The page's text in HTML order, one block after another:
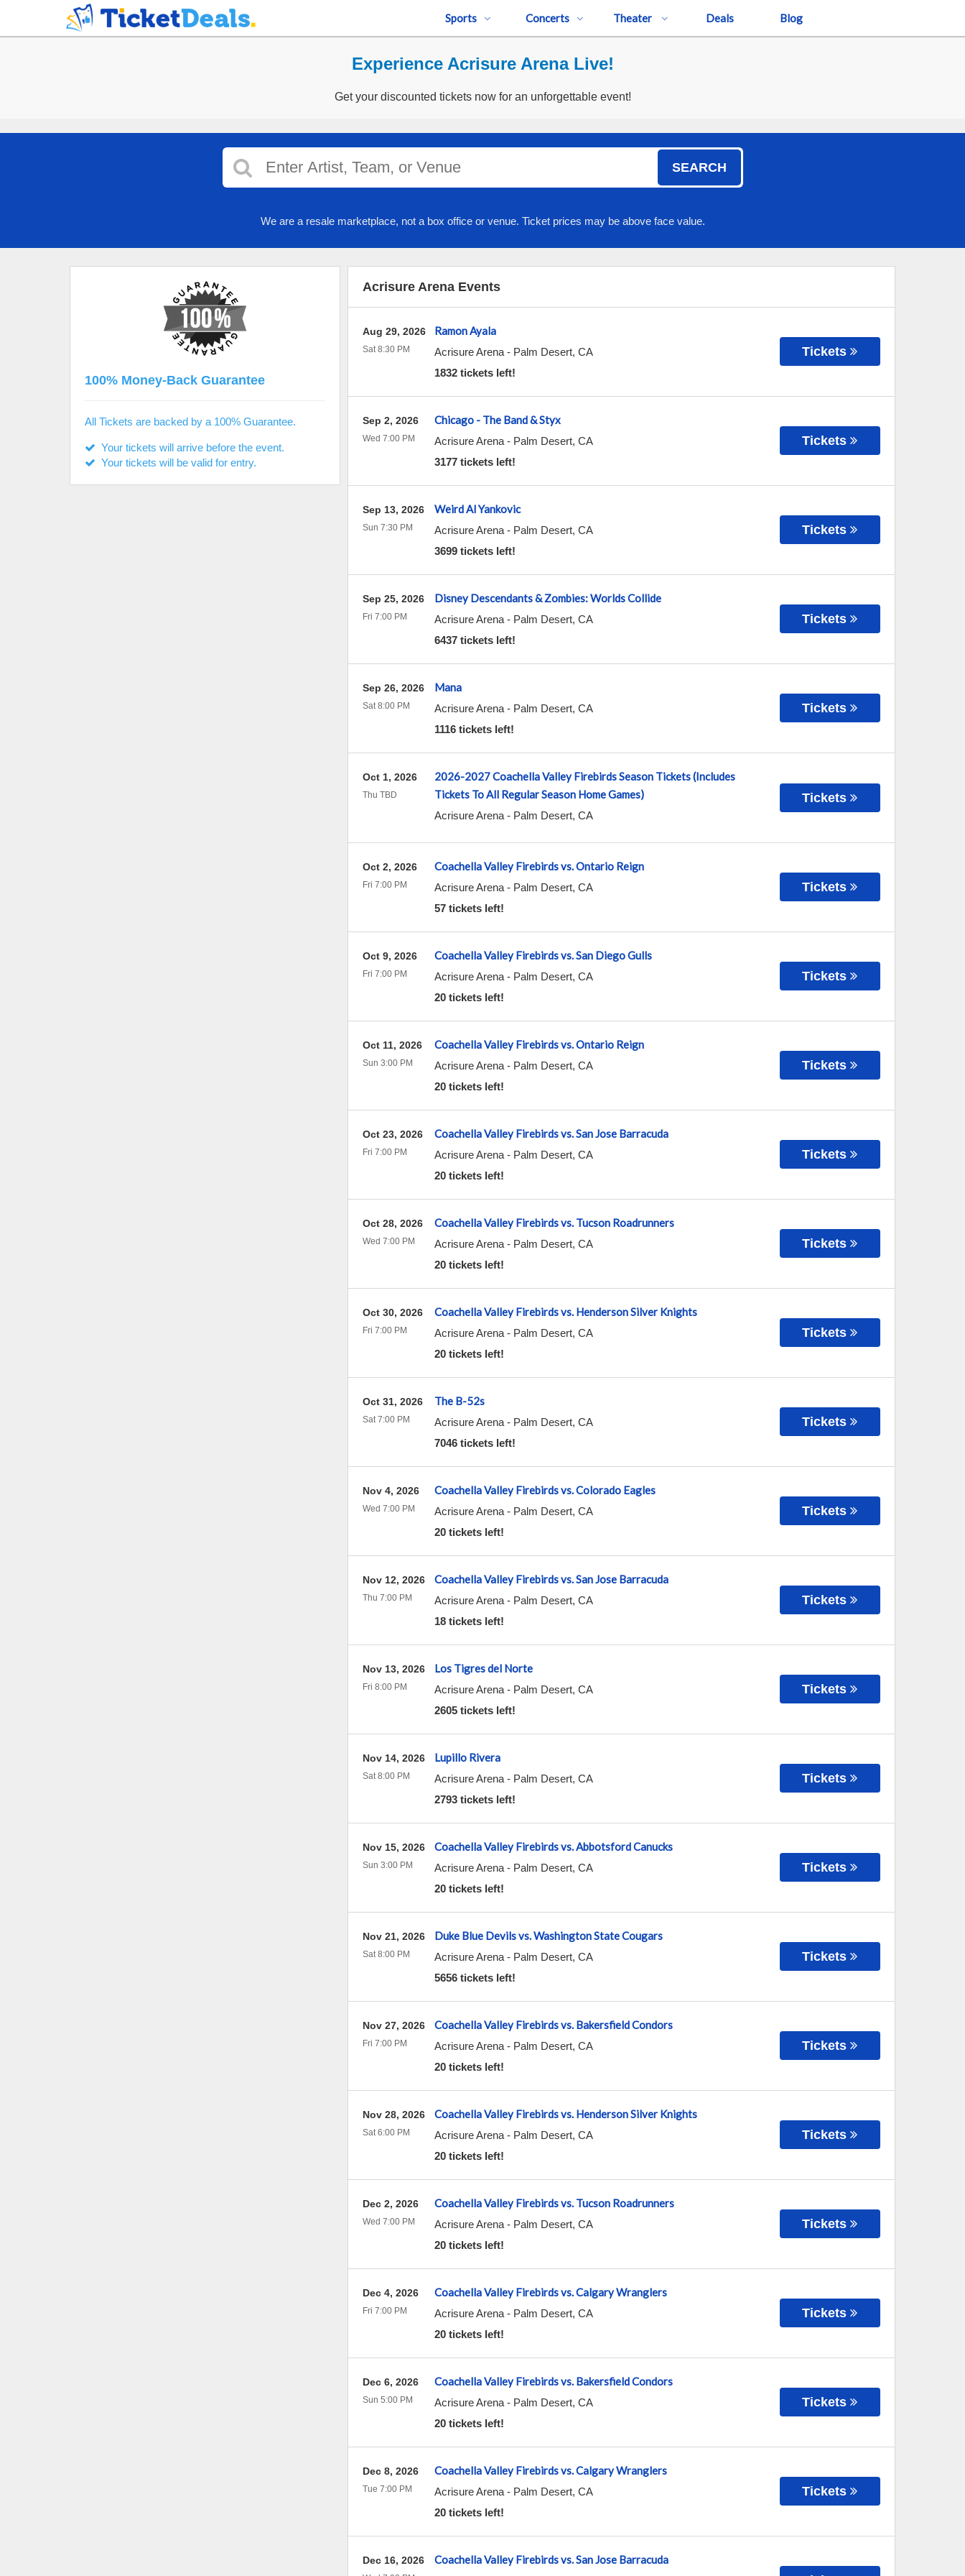
Sports Concerts Theater Deals Blog
Experience Acrisure Arena Live!
Get your discounted tickets now for an unforgettable event!
SEARCH
We are a resale marketplace, not a box office or venue. Ticket prices may be above face value.
Acrisure Arena Events
Ramon Ayala
Acrisure Arena- Palm Desert, CA
1832 tickets left!
Aug 29, 2026
Sat 8:30 PM Tickets
Chicago - The Band & Styx
Acrisure Arena- Palm Desert, CA
3177 tickets left!
Sep 2, 2026
Wed 7:00 PM Tickets
Weird Al Yankovic
Acrisure Arena- Palm Desert, CA
3699 tickets left!
Sep 13, 2026
Sun 7:30 PM Tickets
Disney Descendants & Zombies: Worlds Collide
Acrisure Arena- Palm Desert, CA
6437 tickets left!
Sep 25, 2026
Fri 7:00 PM Tickets
Mana
Acrisure Arena- Palm Desert, CA
1116 tickets left!
Sep 26, 2026
Sat 8:00 PM Tickets
2026-2027 Coachella Valley Firebirds Season Tickets (Includes
Tickets To All Regular Season Home Games)
Acrisure Arena- Palm Desert, CA
Oct 1, 2026
Thu TBD Tickets
Coachella Valley Firebirds vs. Ontario Reign
Acrisure Arena- Palm Desert, CA
57 tickets left!
Oct 2, 2026
Fri 7:00 PM Tickets
Coachella Valley Firebirds vs. San Diego Gulls
Acrisure Arena- Palm Desert, CA
20 tickets left!
Oct 9, 2026
Fri 7:00 PM Tickets
Coachella Valley Firebirds vs. Ontario Reign
Acrisure Arena- Palm Desert, CA
20 tickets left!
Oct 11, 2026
Sun 3:00 PM Tickets
Coachella Valley Firebirds vs. San Jose Barracuda
Acrisure Arena- Palm Desert, CA
20 tickets left!
Oct 23, 2026
Fri 7:00 PM Tickets
Coachella Valley Firebirds vs. Tucson Roadrunners
Acrisure Arena- Palm Desert, CA
20 tickets left!
Oct 28, 2026
Wed 7:00 PM Tickets
Coachella Valley Firebirds vs. Henderson Silver Knights
Acrisure Arena- Palm Desert, CA
20 tickets left!
Oct 30, 2026
Fri 7:00 PM Tickets
The B-52s
Acrisure Arena- Palm Desert, CA
7046 tickets left!
Oct 31, 2026
Sat 7:00 PM Tickets
Coachella Valley Firebirds vs. Colorado Eagles
Acrisure Arena- Palm Desert, CA
20 tickets left!
Nov 4, 2026
Wed 7:00 PM Tickets
Coachella Valley Firebirds vs. San Jose Barracuda
Acrisure Arena- Palm Desert, CA
18 tickets left!
Nov 12, 2026
Thu 7:00 PM Tickets
Los Tigres del Norte
Acrisure Arena- Palm Desert, CA
2605 tickets left!
Nov 13, 2026
Fri 8:00 PM Tickets
Lupillo Rivera
Acrisure Arena- Palm Desert, CA
2793 tickets left!
Nov 14, 2026
Sat 8:00 PM Tickets
Coachella Valley Firebirds vs. Abbotsford Canucks
Acrisure Arena- Palm Desert, CA
20 tickets left!
Nov 15, 2026
Sun 3:00 PM Tickets
Duke Blue Devils vs. Washington State Cougars
Acrisure Arena- Palm Desert, CA
5656 tickets left!
Nov 21, 2026
Sat 8:00 PM Tickets
Coachella Valley Firebirds vs. Bakersfield Condors
Acrisure Arena- Palm Desert, CA
20 tickets left!
Nov 27, 2026
Fri 7:00 PM Tickets
Coachella Valley Firebirds vs. Henderson Silver Knights
Acrisure Arena- Palm Desert, CA
20 tickets left!
Nov 28, 2026
Sat 6:00 PM Tickets
Coachella Valley Firebirds vs. Tucson Roadrunners
Acrisure Arena- Palm Desert, CA
20 tickets left!
Dec 2, 2026
Wed 7:00 PM Tickets
Coachella Valley Firebirds vs. Calgary Wranglers
Acrisure Arena- Palm Desert, CA
20 tickets left!
Dec 4, 2026
Fri 7:00 PM Tickets
Coachella Valley Firebirds vs. Bakersfield Condors
Acrisure Arena- Palm Desert, CA
20 tickets left!
Dec 6, 2026
Sun 5:00 PM Tickets
Coachella Valley Firebirds vs. Calgary Wranglers
Acrisure Arena- Palm Desert, CA
20 tickets left!
Dec 8, 2026
Tue 7:00 PM Tickets
Coachella Valley Firebirds vs. San Jose Barracuda
Dec 16, 2026
100% Money-Back Guarantee
All Tickets are backed by a 100% Guarantee.
Your tickets will arrive before the event.
Your tickets will be valid for entry.